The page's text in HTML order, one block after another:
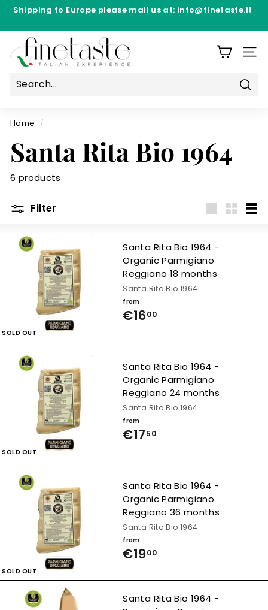
Skip
contentDirectly from the production laboratories - Free
Shipping from €69.90 per Manufacturer
Shipping to Europe please mail us at: info@finetaste.it
F
i
n
e
a
s
t
e
Home /
Santa Rita Bio 1964
6 products
Filter
SOLD OUT
Santa Rita Bio 1964 -
Organic Parmigiano
Reggiano 18 months
Santa Rita Bio 1964
from
€1600
m
€
1
0
0
SOLD OUT
Santa Rita Bio 1964 -
Organic Parmigiano
Reggiano 24 months
Santa Rita Bio 1964
from
€1750
m
€
1
7
5
0
SOLD OUT
Santa Rita Bio 1964 -
Organic Parmigiano
Reggiano 36 months
Santa Rita Bio 1964
from
€1900
o
Santa Rita Bio 1964 -